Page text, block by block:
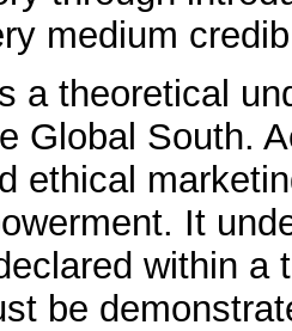
medium
a theoretical
Global South.
ethical
It
within
be